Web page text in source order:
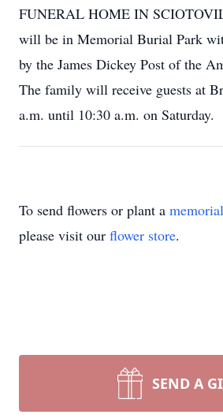
FUNERAL HOME IN
will be in Memorial Burial Park
by the James Dickey Post of the
The family will receive guests at
a.m. until 10:30 a.m. on Saturday.
To send flowers or plant a
please visit our flower store.
SEND A